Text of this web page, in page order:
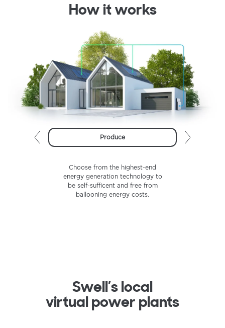
How it works
Produce
Choose from the highest-end
energy generation technology to
be self-sufficent and free from
ballooning energy costs.
Store the energy you produce
using cutting-edge home battery
technology to keep your power
flowing even during an outage.
Smart power is better power.
Supplying your own electrical
needs — on your own terms —
provides unparalleled
Swell’s local
virtual power plants